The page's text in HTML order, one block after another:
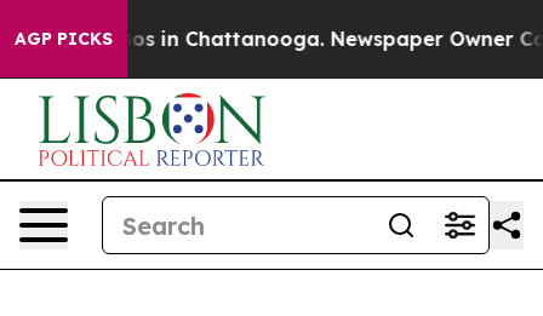
AGP PICKS
Chaos in Chattanooga. Newspaper Owner